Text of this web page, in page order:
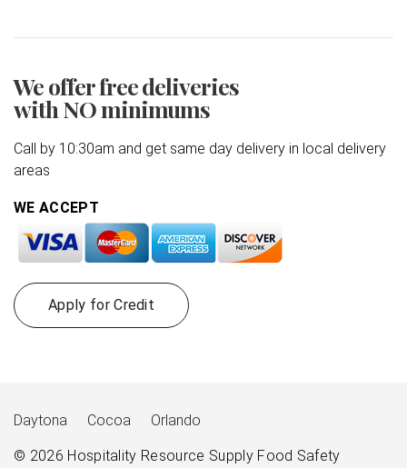
We offer free deliveries
with NO minimums
Call by 10:30am and get same day delivery in local delivery
areas
WE ACCEPT
Apply for Credit
Daytona Cocoa Orlando
© 2026 Hospitality Resource SupplyFood Safety